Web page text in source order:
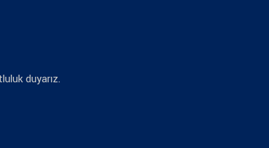
duyarız.